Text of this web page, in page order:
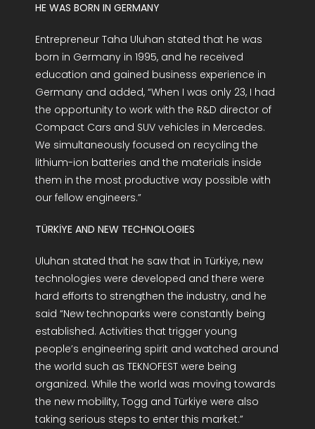
HE WAS BORN IN GERMANY
Entrepreneur Taha Uluhan stated that he was
born in Germany in 1995, and he received
education and gained business experience in
Germany and added, “When I was only 23, I had
the opportunity to work with the R&D director of
Compact Cars and SUV vehicles in Mercedes.
We simultaneously focused on recycling the
lithium-ion batteries and the materials inside
them in the most productive way possible with
our fellow engineers.”
TÜRKİYE AND NEW TECHNOLOGIES
Uluhan stated that he saw that in Türkiye, new
technologies were developed and there were
hard efforts to strengthen the industry, and he
said “New technoparks were constantly being
established. Activities that trigger young
people’s engineering spirit and watched around
the world such as TEKNOFEST were being
organized. While the world was moving towards
the new mobility, Togg and Türkiye were also
taking serious steps to enter this market.”